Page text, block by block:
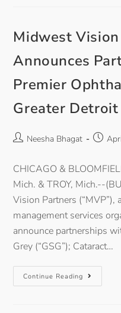
Midwest
Announces
Premier
Greater Detroit
Neesha Bhagat
CHICAGO &
Mich. & TROY, Mich.--
Vision Partners (“MVP”),
management services
announce partnerships
Grey (“GSG”); Cataract…
Continue Reading